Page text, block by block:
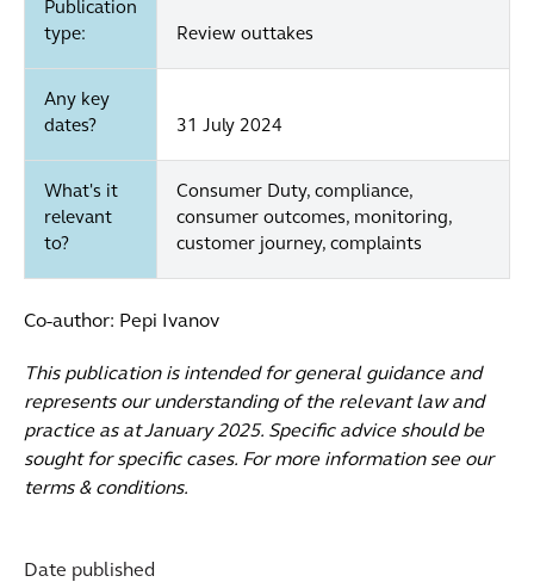
Publication
type:
Review outtakes
Any key
dates?
31 July 2024
What's it
relevant
to?
Consumer Duty, compliance,
consumer outcomes, monitoring,
customer journey, complaints
Co-author: Pepi Ivanov
This publication is intended for general guidance and
represents our understanding of the relevant law and
practice as at January 2025. Specific advice should be
sought for specific cases. For more information see our
terms & conditions.
Date published